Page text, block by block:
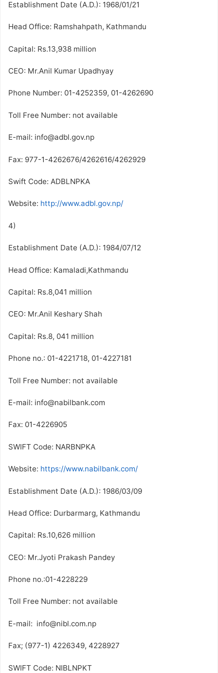
Establishment Date (A.D.): 1968/01/21
Head Office: Ramshahpath, Kathmandu
Capital: Rs.13,938 million
CEO: Mr.Anil Kumar Upadhyay
Phone Number: 01-4252359, 01-4262690
Toll Free Number: not available
E-mail: info@adbl.gov.np
Fax: 977-1-4262676/4262616/4262929
Swift Code: ADBLNPKA
Website: http://www.adbl.gov.np/
4)
Establishment Date (A.D.): 1984/07/12
Head Office: Kamaladi,Kathmandu
Capital: Rs.8,041 million
CEO: Mr.Anil Keshary Shah
Capital: Rs.8, 041 million
Phone no.: 01-4221718, 01-4227181
Toll Free Number: not available
E-mail: info@nabilbank.com
Fax: 01-4226905
SWIFT Code: NARBNPKA
Website: https://www.nabilbank.com/
Establishment Date (A.D.): 1986/03/09
Head Office: Durbarmarg, Kathmandu
Capital: Rs.10,626 million
CEO: Mr.Jyoti Prakash Pandey
Phone no.:01-4228229
Toll Free Number: not available
E-mail: info@nibl.com.np
Fax; (977-1) 4226349, 4228927
SWIFT Code: NIBLNPKT